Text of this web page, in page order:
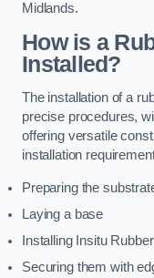
Midlands.
How is a
Installed?
The installation of a
precise procedures,
offering versatile
installation
Preparing the
Laying a base
Installing Insitu
Securing them with